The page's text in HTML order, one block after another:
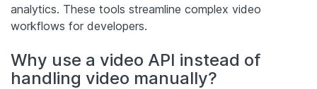
analytics. These tools streamline complex video
workflows for developers.
Why use a video API instead of
handling video manually?